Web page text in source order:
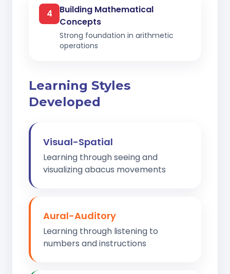
4
Building Mathematical
Concepts
Strong foundation in arithmetic
operations
Learning Styles
Developed
Visual-Spatial
Learning through seeing and
visualizing abacus movements
Aural-Auditory
Learning through listening to
numbers and instructions